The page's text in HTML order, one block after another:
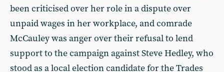
been criticised over her role in a dispute over
unpaid wages in her workplace, and comrade
McCauley was anger over their refusal to lend
support to the campaign against Steve Hedley, who
stood as a local election candidate for the Trades